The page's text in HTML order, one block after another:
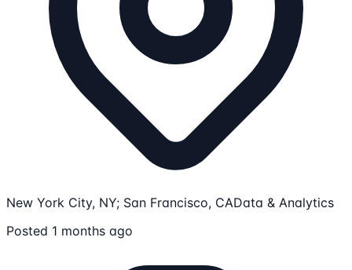
New York City, NY; San Francisco, CAData & Analytics
Posted 1 months ago